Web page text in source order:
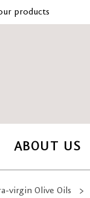
products
ABOUT US
virgin Olive Oils